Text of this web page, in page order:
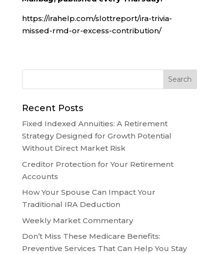
https://irahelp.com/slottreport/ira-trivia-
missed-rmd-or-excess-contribution/
Recent Posts
Fixed Indexed Annuities: A Retirement
Strategy Designed for Growth Potential
Without Direct Market Risk
Creditor Protection for Your Retirement
Accounts
How Your Spouse Can Impact Your
Traditional IRA Deduction
Weekly Market Commentary
Don’t Miss These Medicare Benefits:
Preventive Services That Can Help You Stay